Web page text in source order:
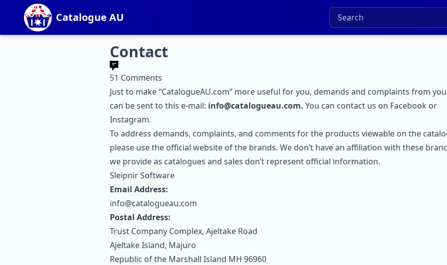
Catalogue AU
Contact
51 Comments
Just to make “CatalogueAU.com” more useful for you, demands and complaints from
can be sent to this e-mail: info@catalogueau.com. You can contact us on Facebook or
Instagram.
To address demands, complaints, and comments for the products viewable on the
please use the official website of the brands. We don’t have an affiliation with these
we provide as catalogues and sales don’t represent official information.
Sleipnir Software
Email Address:
info@catalogueau.com
Postal Address:
Trust Company Complex, Ajeltake Road
Ajeltake Island, Majuro
Republic of the Marshall Island MH 96960